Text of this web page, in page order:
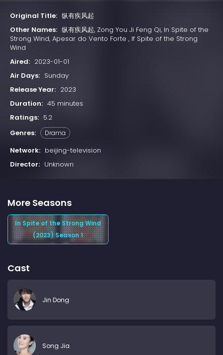
Original Title: 纵有疾风起
Other Names: 纵有疾风起, Zong You Ji Feng Qi, In Spite of the
Strong Wind, Apesar do Vento Forte , If Spite of the Strong
Wind
Aired: 2023-01-01
Air Days: Sunday
Release Year: 2023
Duration: 45 minutes
Ratings: 5.2
Genres:
Drama
Network: beijing-television
Director: Unknown
More Seasons
In Spite of the Strong Wind
(2023) Season 1
Cast
Jin Dong
Song Jia